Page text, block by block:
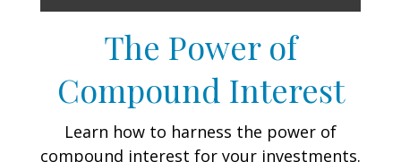
The Power of
Compound Interest
Learn how to harness the power of
compound interest for your investments.